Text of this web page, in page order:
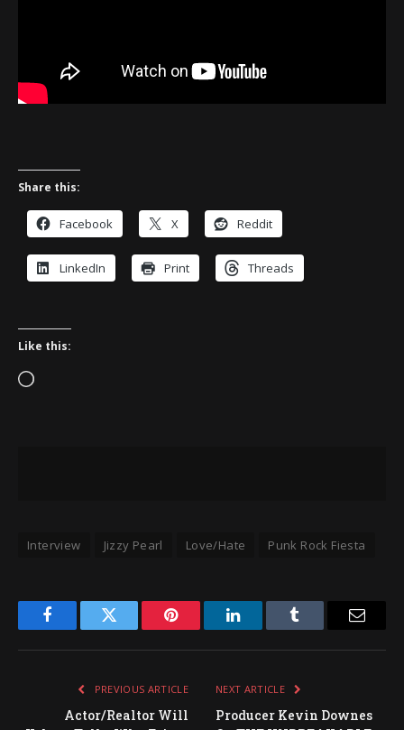
Share this:
Facebook X Reddit
LinkedIn Print Threads
Like this:
Loading…
Interview Jizzy Pearl Love/Hate Punk Rock Fiesta
FacebookTwitter Pinterest LinkedInTumblr
PREVIOUS ARTICLE
Actor/Realtor Will
NEXT ARTICLE
Producer Kevin Downes